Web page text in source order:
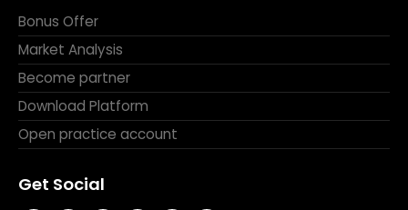
Bonus Offer
Market Analysis
Become partner
Download Platform
Open practice account
Get Social